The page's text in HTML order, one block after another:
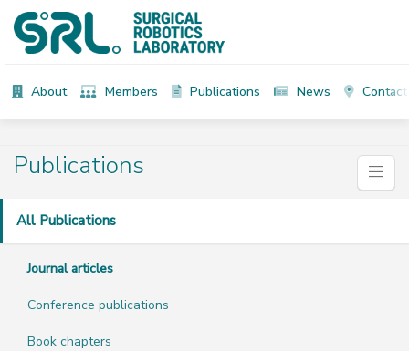
About Members Publications News Contact
Publications
All Publications
Journal articles
Conference publications
Book chapters